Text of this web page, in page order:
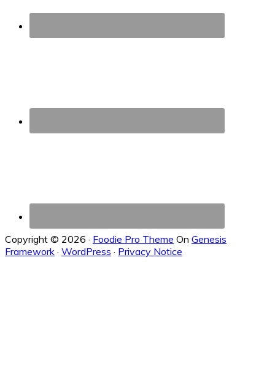
Copyright © 2026 · Foodie Pro Theme On Genesis
Framework · WordPress · Privacy Notice